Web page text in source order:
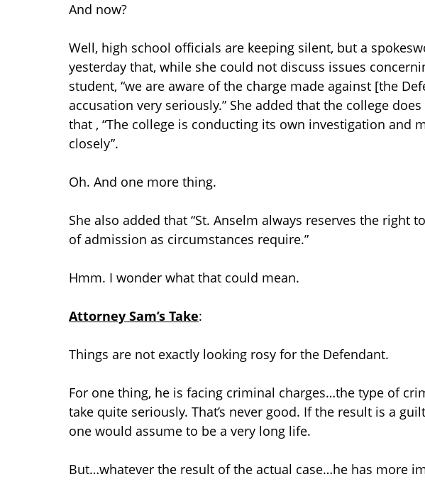
And now?
Well, high school officials are keeping silent, but a
yesterday that, while she could not discuss issues
student, “we are aware of the charge made against [the
accusation very seriously.” She added that the college
that , “The college is conducting its own investigation and
closely”.
Oh. And one more thing.
She also added that “St. Anselm always reserves the right
of admission as circumstances require.”
Hmm. I wonder what that could mean.
Attorney Sam’s Take:
Things are not exactly looking rosy for the Defendant.
For one thing, he is facing criminal charges…the type of
take quite seriously. That’s never good. If the result is a
one would assume to be a very long life.
But…whatever the result of the actual case…he has more